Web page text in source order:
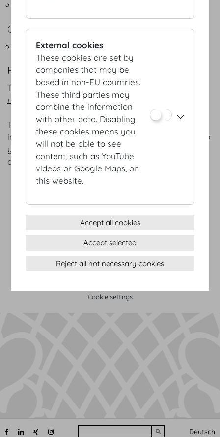
COFFEEBREAKS
Snacks - Coffeebreak
REFERENCES
The following is a selection of ournumerous
references.
The menus listed are intended for general
information only; we will gladly adapt each menu to
your specific preferences and favourites – as well
as the season of the year.
Privacy Statement
Cookie settings
Submit searchDeutsch
External cookies
These cookies are set by
companies that may be
based in non-EU countries.
These third parties may
combine the information
with other data. Disabling
these cookies means you
will not be able to see
content, such as YouTube
videos or Google Maps, on
this website.
Accept all cookies
Accept selected
Reject all not necessary cookies